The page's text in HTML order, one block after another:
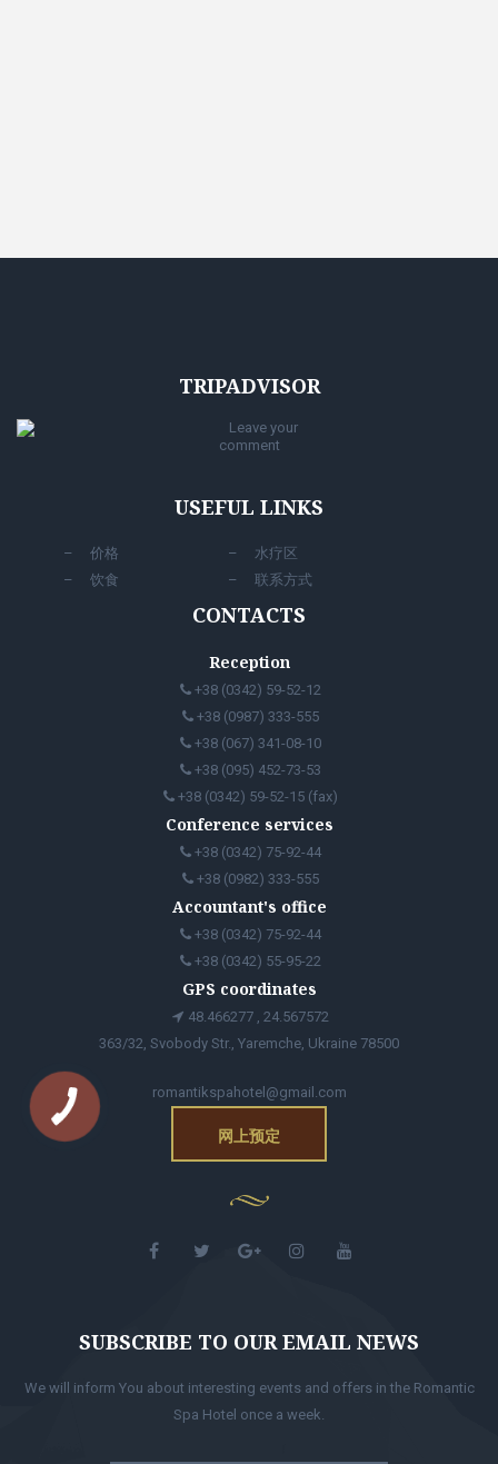
TRIPADVISOR
Leave your
comment
USEFUL LINKS
价格
饮食
水疗区
联系方式
CONTACTS
Reception
+38 (0342) 59-52-12
+38 (0987) 333-555
+38 (067) 341-08-10
+38 (095) 452-73-53
+38 (0342) 59-52-15 (fax)
Conference services
+38 (0342) 75-92-44
+38 (0982) 333-555
Accountant's office
+38 (0342) 75-92-44
+38 (0342) 55-95-22
GPS coordinates
48.466277 , 24.567572
363/32, Svobody Str., Yaremche, Ukraine 78500
romantikspahotel@gmail.com
网上预定
SUBSCRIBE TO OUR EMAIL NEWS
We will inform You about interesting events and offers in the Romantic
Spa Hotel once a week.